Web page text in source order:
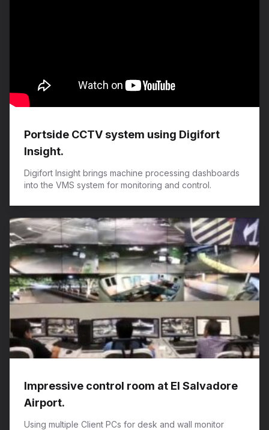
Portside CCTV system using Digifort
Insight.
Digifort Insight brings machine processing dashboards
into the VMS system for monitoring and control.
​Impressive control room at El Salvadore
Airport.
Using multiple Client PCs for desk and wall monitor